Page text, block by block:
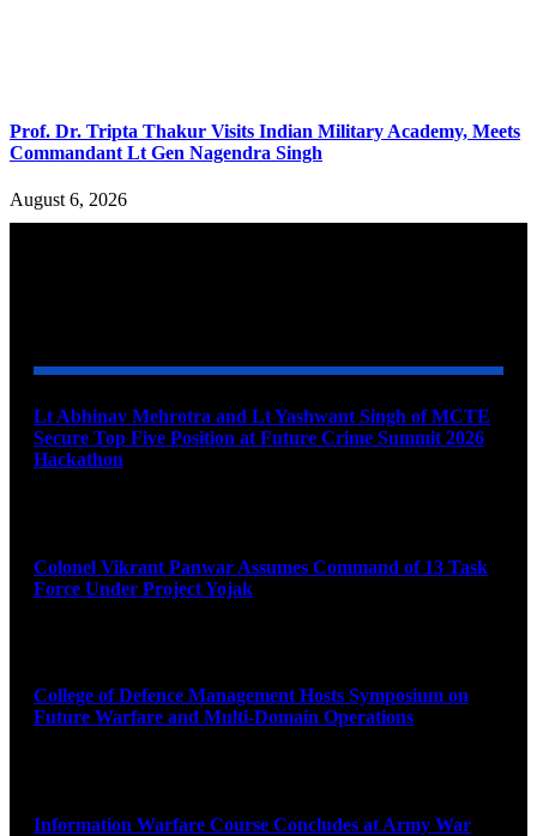
Prof. Dr. Tripta Thakur Visits Indian Military Academy, Meets
Commandant Lt Gen Nagendra Singh
August 6, 2026
Lt Abhinav Mehrotra and Lt Yashwant Singh of MCTE
Secure Top Five Position at Future Crime Summit 2026
Hackathon
Colonel Vikrant Panwar Assumes Command of 13 Task
Force Under Project Yojak
College of Defence Management Hosts Symposium on
Future Warfare and Multi-Domain Operations
Information Warfare Course Concludes at Army War